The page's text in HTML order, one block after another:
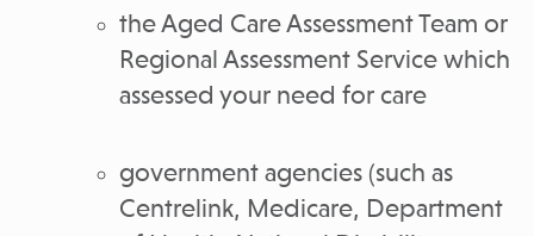
the Aged Care Assessment Team or
Regional Assessment Service which
assessed your need for care
government agencies (such as
Centrelink, Medicare, Department